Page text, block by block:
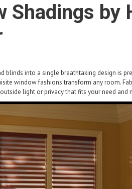
Shadings by
blinds into a single breathtaking design is
window fashions transform any room.
light or privacy that fits your need and